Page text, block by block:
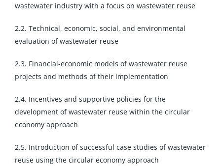
wastewater industry with a focus on wastewater reuse
2.2. Technical, economic, social, and environmental
evaluation of wastewater reuse
2.3. Financial-economic models of wastewater reuse
projects and methods of their implementation
2.4. Incentives and supportive policies for the
development of wastewater reuse within the circular
economy approach
2.5. Introduction of successful case studies of wastewater
reuse using the circular economy approach